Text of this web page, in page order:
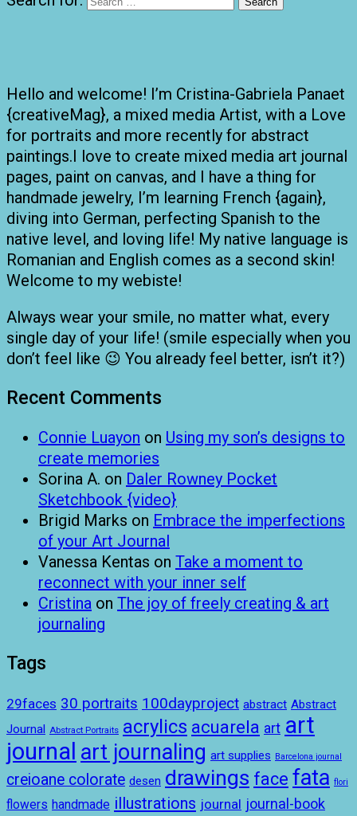
Hello and welcome! I’m Cristina-Gabriela Panaet
{creativeMag}, a mixed media Artist, with a Love
for portraits and more recently for abstract
paintings.I love to create mixed media art journal
pages, paint on canvas, and I have a thing for
handmade jewelry, I’m learning French {again},
diving into German, perfecting Spanish to the
native level, and loving life! My native language is
Romanian and English comes as a second skin!
Welcome to my webiste!
Always wear your smile, no matter what, every
single day of your life! (smile especially when you
don’t feel like 😉 You already feel better, isn’t it?)
Recent Comments
Connie Luayon on Using my son’s designs to
create memories
Sorina A. on Daler Rowney Pocket
Sketchbook {video}
Brigid Marks on Embrace the imperfections
of your Art Journal
Vanessa Kentas on Take a moment to
reconnect with your inner self
Cristina on The joy of freely creating & art
journaling
Tags
29faces 30 portraits 100dayproject abstract Abstract
Journal Abstract Portraits acrylics acuarela art art
journal art journaling art supplies Barcelona journal
creioane colorate desen drawings face fata flori
flowers handmade illustrations journal journal-book